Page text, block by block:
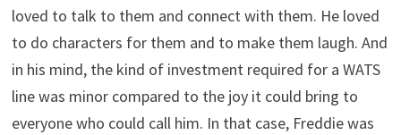
loved to talk to them and connect with them. He loved
to do characters for them and to make them laugh. And
in his mind, the kind of investment required for a WATS
line was minor compared to the joy it could bring to
everyone who could call him. In that case, Freddie was